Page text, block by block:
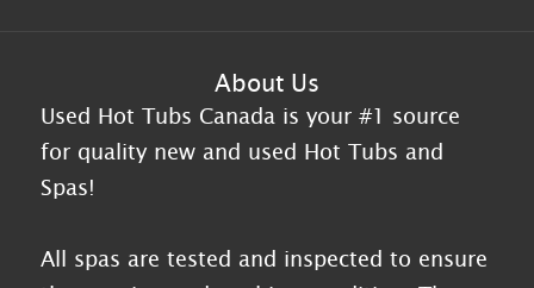
About Us
Used Hot Tubs Canada is your #1 source
for quality new and used Hot Tubs and
Spas!
All spas are tested and inspected to ensure